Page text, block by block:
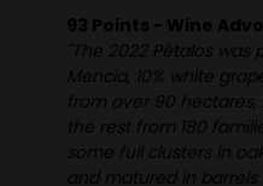
93 Points - Wine
"The 2022 Pétalos was
Mencía, 10% white
from over 90
the rest from 180
some full clusters in
and matured in barrels